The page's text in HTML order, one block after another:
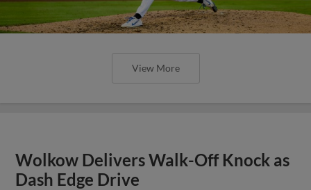
View More
Wolkow Delivers Walk-Off Knock as
Dash Edge Drive